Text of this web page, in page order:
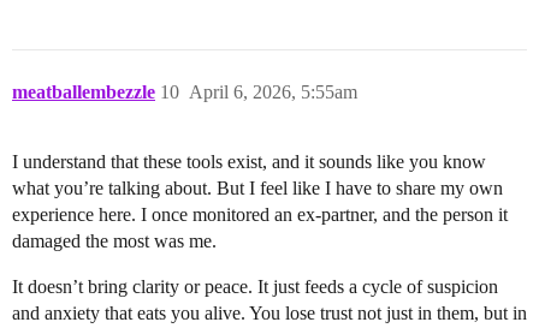
meatballembezzle April 6, 2026, 5:55am
10
I understand that these tools exist, and it sounds like you know
what you’re talking about. But I feel like I have to share my own
experience here. I once monitored an ex-partner, and the person it
damaged the most was me.
It doesn’t bring clarity or peace. It just feeds a cycle of suspicion
and anxiety that eats you alive. You lose trust not just in them, but in